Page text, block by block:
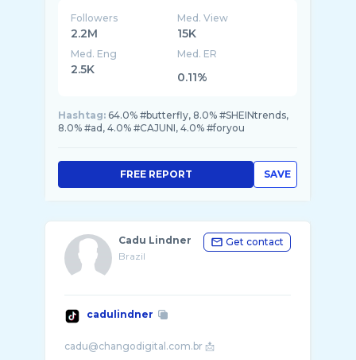
Followers
2.2M
Med. View
15K
Med. Eng
2.5K
Med. ER
0.11%
Hashtag: 64.0% #butterfly, 8.0% #SHEINtrends,
8.0% #ad, 4.0% #CAJUNI, 4.0% #foryou
SAVE
FREE REPORT
Cadu Lindner
Brazil
Get contact
cadulindner